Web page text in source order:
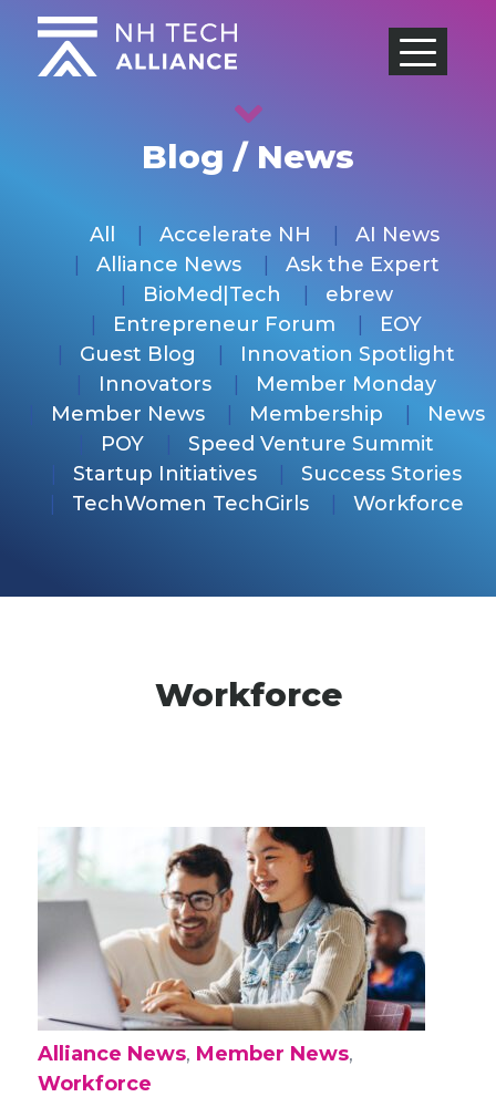
Skip
content
Blog / News
All Accelerate NH
AI News
Alliance News
Ask the Expert
BioMed|Tech
ebrew
Entrepreneur Forum
EOY
Guest Blog
Innovation Spotlight
Innovators
Member Monday
Member News
Membership
News
POY
Speed Venture Summit
Startup Initiatives
Success Stories
TechWomen TechGirls
Workforce
Workforce
Alliance News, Member News,
Workforce